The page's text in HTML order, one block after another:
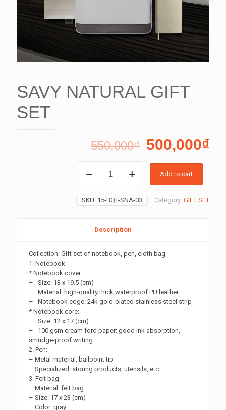
SAVY NATURAL GIFT
SET
550,000₫ 500,000₫
NATURAL
SET
quantity
Add to cart
SKU: 15-BQT-SNA-03 Category: GIFT SET
Description
Collection: Gift set of notebook, pen, cloth bag
1. Notebook
* Notebook cover:
– Size: 13 x 19.5 (cm)
– Material: high-quality thick waterproof PU leather.
– Notebook edge: 24k gold-plated stainless steel strip
* Notebook core:
– Size: 12 x 17 (cm)
– 100 gsm cream ford paper: good ink absorption,
smudge-proof writing.
2. Pen:
– Metal material, ballpoint tip
– Specialized: storing products, utensils, etc.
3. Felt bag:
– Material: felt bag
– Size: 17 x 23 (cm)
– Color: gray